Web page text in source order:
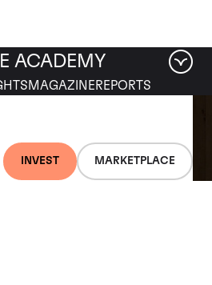
INVEST MARKETPLACE
ACADEMY
MAGAZINEREPORTS
it in 2019